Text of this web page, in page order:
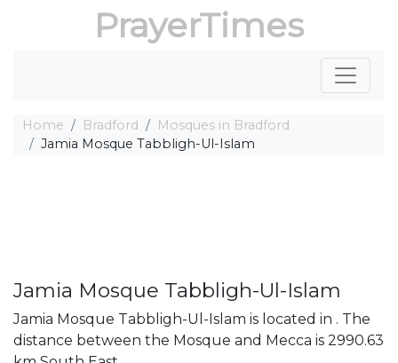
PrayerTimes
Home Bradford
Mosques in Bradford
Jamia Mosque Tabbligh-Ul-Islam
Jamia Mosque Tabbligh-Ul-Islam
Jamia Mosque Tabbligh-Ul-Islam is located in . The
distance between the Mosque and Mecca is 2990.63